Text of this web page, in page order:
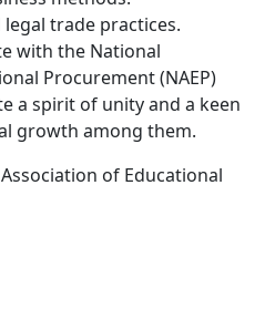
trade practices.
with the National
Procurement (NAEP)
a spirit of unity and a keen
growth among them.
of Educational